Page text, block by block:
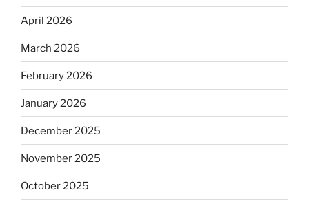
April 2026
March 2026
February 2026
January 2026
December 2025
November 2025
October 2025